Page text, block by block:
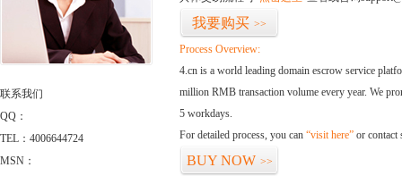
联系我们
QQ：
TEL：4006644724
MSN：
我要购买 >>
Process Overview:
4.cn is a world leading domain escrow service
million RMB transaction volume every year. We
5 workdays.
For detailed process, you can “visit here” or contact
BUY NOW >>